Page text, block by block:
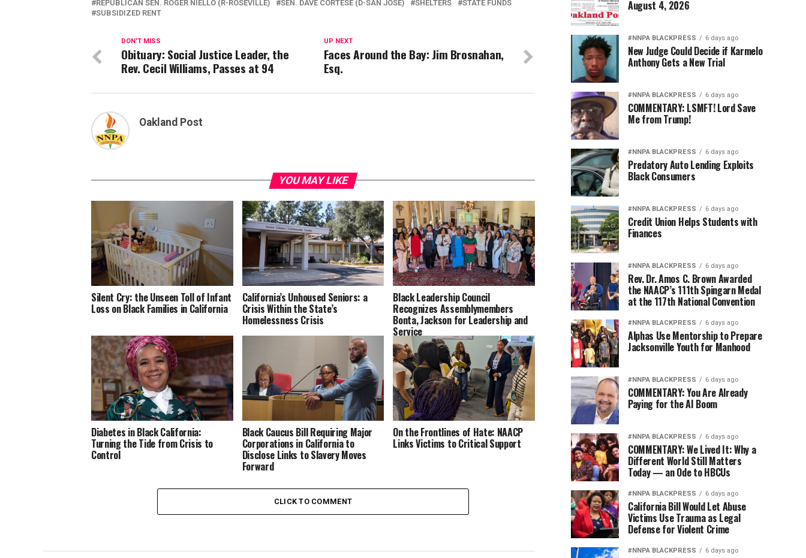
REPUBLICAN SEN. ROGER NIELLO (R-ROSEVILLE)
SEN. DAVE CORTESE (D-SAN JOSE) SHELTERS
STATE FUNDS
SUBSIDIZED RENT
UP NEXT
Faces Around the Bay: Jim Brosnahan,
Esq.
DON'T MISS
Obituary: Social Justice Leader, the
Rev. Cecil Williams, Passes at 94
Oakland Post
YOU MAY LIKE
Silent Cry: the Unseen Toll of Infant
Loss on Black Families in California
California’s Unhoused Seniors: a
Crisis Within the State’s
Homelessness Crisis
Black Leadership Council
Recognizes Assemblymembers
Bonta, Jackson for Leadership and
Service
Diabetes in Black California:
Turning the Tide from Crisis to
Control
Black Caucus Bill Requiring Major
Corporations in California to
Disclose Links to Slavery Moves
Forward
On the Frontlines of Hate: NAACP
Links Victims to Critical Support
CLICK TO COMMENT
August 4, 2026
#NNPA BLACKPRESS 6 days ago
New Judge Could Decide if Karmelo
Anthony Gets a New Trial
#NNPA BLACKPRESS 6 days ago
COMMENTARY: LSMFT! Lord Save
Me from Trump!
#NNPA BLACKPRESS 6 days ago
Predatory Auto Lending Exploits
Black Consumers
#NNPA BLACKPRESS 6 days ago
Credit Union Helps Students with
Finances
#NNPA BLACKPRESS 6 days ago
Rev. Dr. Amos C. Brown Awarded
the NAACP’s 111th Spingarn Medal
at the 117th National Convention
#NNPA BLACKPRESS 6 days ago
Alphas Use Mentorship to Prepare
Jacksonville Youth for Manhood
#NNPA BLACKPRESS 6 days ago
COMMENTARY: You Are Already
Paying for the AI Boom
#NNPA BLACKPRESS 6 days ago
COMMENTARY: We Lived It: Why a
Different World Still Matters
Today — an Ode to HBCUs
#NNPA BLACKPRESS 6 days ago
California Bill Would Let Abuse
Victims Use Trauma as Legal
Defense for Violent Crime
#NNPA BLACKPRESS 6 days ago